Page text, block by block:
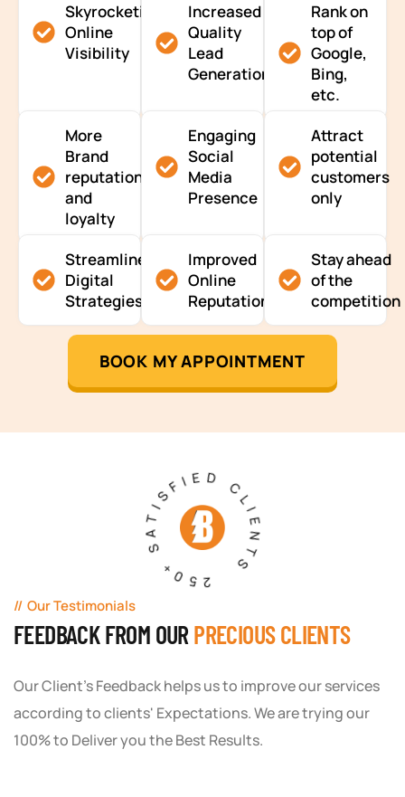
Skyrocketing
Online
Visibility
Increased
Quality
Lead
Generation
Rank on
top of
Google,
Bing,
etc.
More
Brand
reputation
and
loyalty
Engaging
Social
Media
Presence
Attract
potential
customers
only
Streamlined
Digital
Strategies
Improved
Online
Reputation
Stay ahead
of the
competition
BOOK MY APPOINTMENT
250+ SATISFIED CLIENTS
Our Testimonials
FEEDBACK FROM OUR PRECIOUS CLIENTS
Our Client's Feedback helps us to improve our services
according to clients' Expectations. We are trying our
100% to Deliver you the Best Results.